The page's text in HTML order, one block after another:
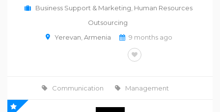
Business Support & Marketing Human Resources
Outsourcing
Yerevan Armenia 9 months ago
Communication Management